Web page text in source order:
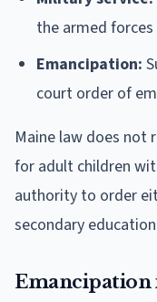
the armed forces
Emancipation:
court order of
Maine law does not
for adult children
authority to order
secondary
Emancipation